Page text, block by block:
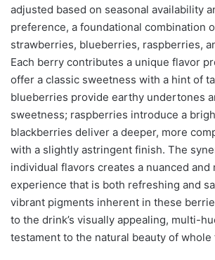
adjusted based on seasonal availability
preference, a foundational combination
strawberries, blueberries, raspberries,
Each berry contributes a unique flavor
offer a classic sweetness with a hint of
blueberries provide earthy undertones
sweetness; raspberries introduce a
blackberries deliver a deeper, more
with a slightly astringent finish. The
individual flavors creates a nuanced and
experience that is both refreshing and
vibrant pigments inherent in these
to the drink’s visually appealing, multi-
testament to the natural beauty of whole